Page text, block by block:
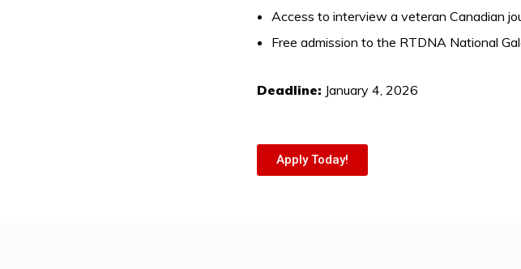
Access to interview a veteran Canadian
Free admission to the RTDNA National
Deadline: January 4, 2026
Apply Today!